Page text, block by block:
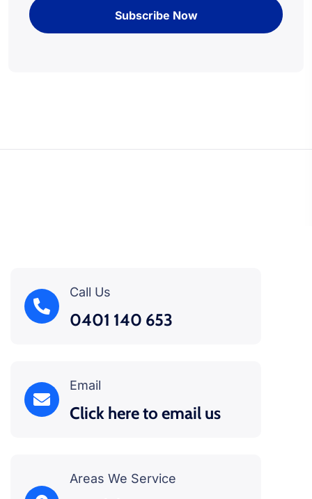
Call Us
0401 140 653
Email
Click here to email us
Areas We Service